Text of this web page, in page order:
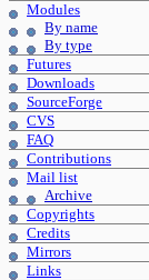
Modules
By name
By type
Futures
Downloads
SourceForge
CVS
FAQ
Contributions
Mail list
Archive
Copyrights
Credits
Mirrors
Links